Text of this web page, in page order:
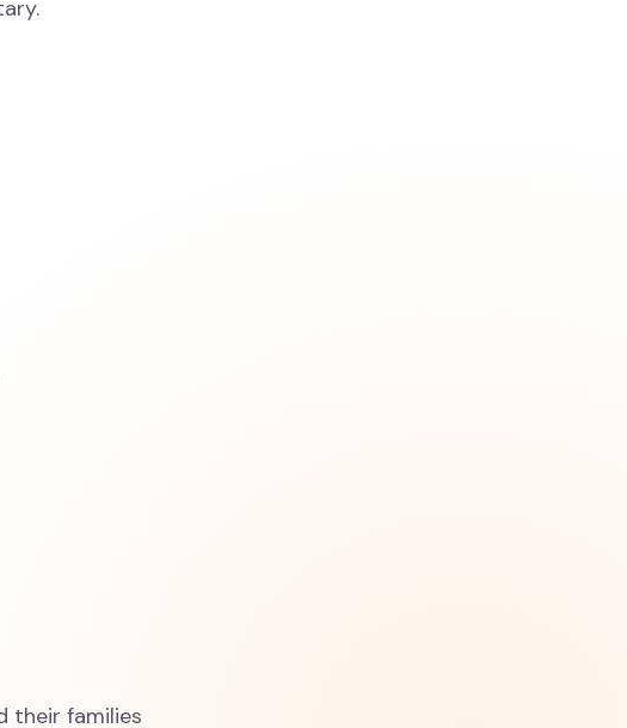
their families